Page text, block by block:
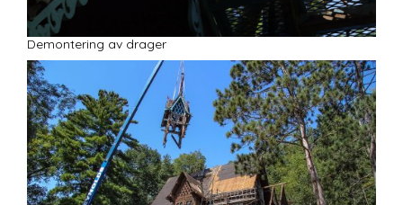
Demontering av drager